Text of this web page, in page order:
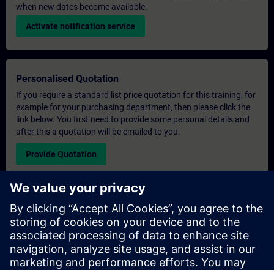
when new dates become available.
Activate notification service
Personalised Quotation
If you require a standard list price quotation for this training, for
example for your purchasing department, then please click the
link below. You first need to provide some personal details and
after this a quotation will be emailed to you.
Provide Quotation
Exclusive Training Enquiry
Please complete the enquiry form below if you require a
quotation for an exclusive training course either on-site, virtually
or at our SITRAIN training centre. This type of request would be
suitable for larger groups ( 6 and above). After providing your